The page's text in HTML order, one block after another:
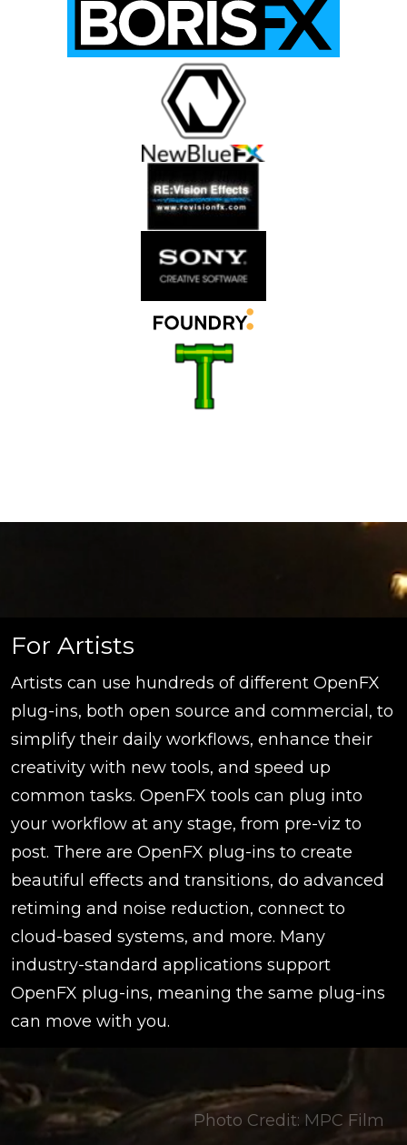
For Artists
Artists can use hundreds of different OpenFX
plug-ins, both open source and commercial, to
simplify their daily workflows, enhance their
creativity with new tools, and speed up
common tasks. OpenFX tools can plug into
your workflow at any stage, from pre-viz to
post. There are OpenFX plug-ins to create
beautiful effects and transitions, do advanced
retiming and noise reduction, connect to
cloud-based systems, and more. Many
industry-standard applications support
OpenFX plug-ins, meaning the same plug-ins
can move with you.
Photo Credit: MPC Film